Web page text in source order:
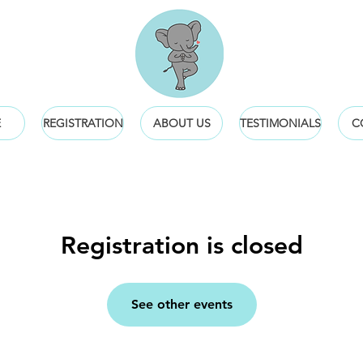
REGISTRATION ABOUT US TESTIMONIALS
Registration is closed
See other events